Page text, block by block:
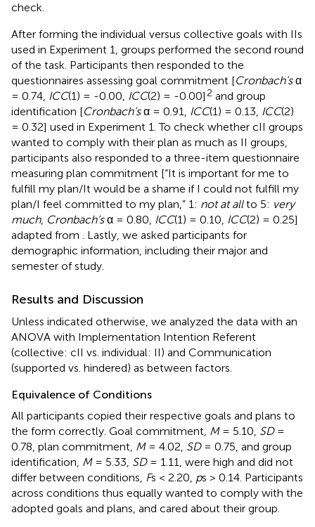
check.
After forming the individual versus collective goals with IIs
used in Experiment 1, groups performed the second round
of the task. Participants then responded to the
questionnaires assessing goal commitment [Cronbach’sα
= 0.74, ICC(1) = -0.00, ICC(2) = -0.00] 2 and group
identification [Cronbach’sα = 0.91, ICC(1) = 0.13, ICC(2)
= 0.32] used in Experiment 1. To check whether cII groups
wanted to comply with their plan as much as II groups,
participants also responded to a three-item questionnaire
measuring plan commitment [“It is important for me to
fulfill my plan/It would be a shame if I could not fulfill my
plan/I feel committed to my plan,” 1: not at allto 5: very
much, Cronbach’sα = 0.80, ICC(1) = 0.10, ICC(2) = 0.25]
adapted from . Lastly, we asked participants for
demographic information, including their major and
semester of study.
Results and Discussion
Unless indicated otherwise, we analyzed the data with an
ANOVA with Implementation Intention Referent
(collective: cII vs. individual: II) and Communication
(supported vs. hindered) as between factors.
Equivalence of Conditions
All participants copied their respective goals and plans to
the form correctly. Goal commitment, M= 5.10, SD=
0.78, plan commitment, M= 4.02, SD= 0.75, and group
identification, M= 5.33, SD= 1.11, were high and did not
differ between conditions, Fs < 2.20, ps > 0.14. Participants
across conditions thus equally wanted to comply with the
adopted goals and plans, and cared about their group.